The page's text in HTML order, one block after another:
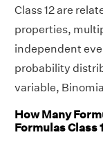
Class 12 are
properties,
independent
probability
variable,
How Many
Formulas Class